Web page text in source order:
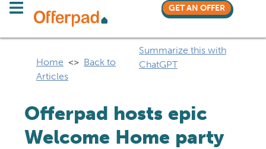
GET AN OFFER
Home <> Back to
Articles
Summarize this with
ChatGPT
Offerpad hosts epic
Welcome Home party